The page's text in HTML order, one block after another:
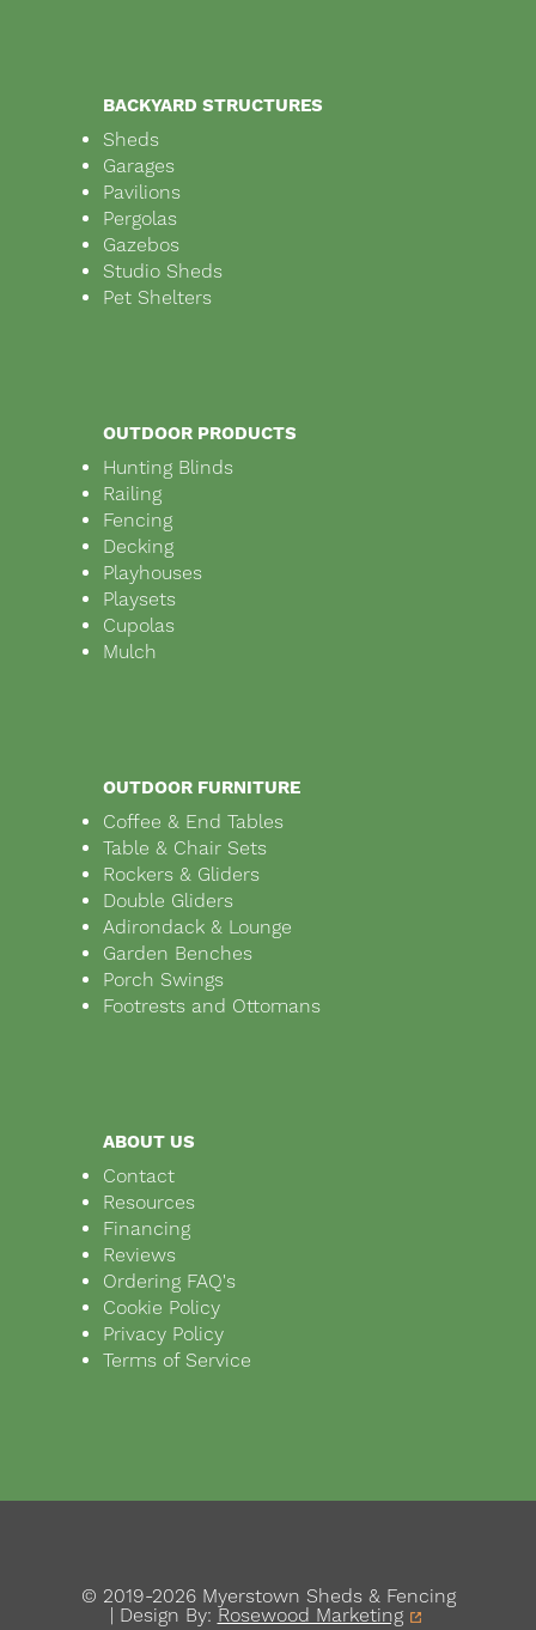
BACKYARD STRUCTURES
Sheds
Garages
Pavilions
Pergolas
Gazebos
Studio Sheds
Pet Shelters
OUTDOOR PRODUCTS
Hunting Blinds
Railing
Fencing
Decking
Playhouses
Playsets
Cupolas
Mulch
OUTDOOR FURNITURE
Coffee & End Tables
Table & Chair Sets
Rockers & Gliders
Double Gliders
Adirondack & Lounge
Garden Benches
Porch Swings
Footrests and Ottomans
ABOUT US
Contact
Resources
Financing
Reviews
Ordering FAQ's
Cookie Policy
Privacy Policy
Terms of Service
© 2019-2026 Myerstown Sheds & Fencing
| Design By: Rosewood Marketing